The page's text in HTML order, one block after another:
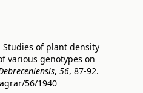
Studies of plant density
various genotypes on
, 56, 87-92.
56/1940